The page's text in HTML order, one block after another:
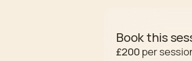
Book this
£200 per